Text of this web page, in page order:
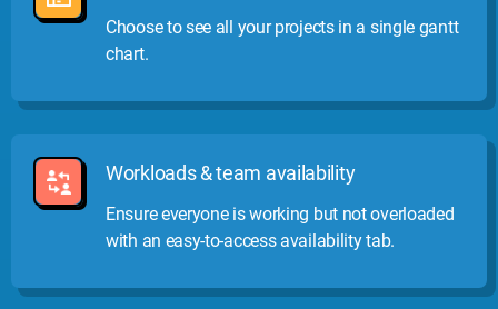
Choose to see all your projects in a single gantt
chart.
Workloads & team availability
Ensure everyone is working but not overloaded
with an easy-to-access availability tab.